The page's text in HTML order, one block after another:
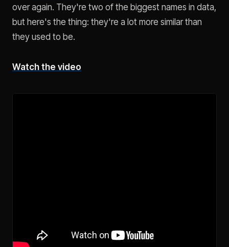
over again. They're two of the biggest names in data,
but here's the thing: they're a lot more similar than
they used to be.
Watch the video